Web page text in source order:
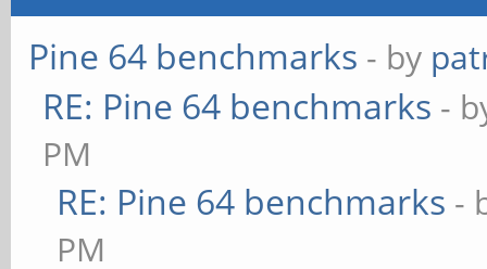
Pine 64 benchmarks - by
RE: Pine 64 benchmarks -
PM
RE: Pine 64 benchmarks -
PM